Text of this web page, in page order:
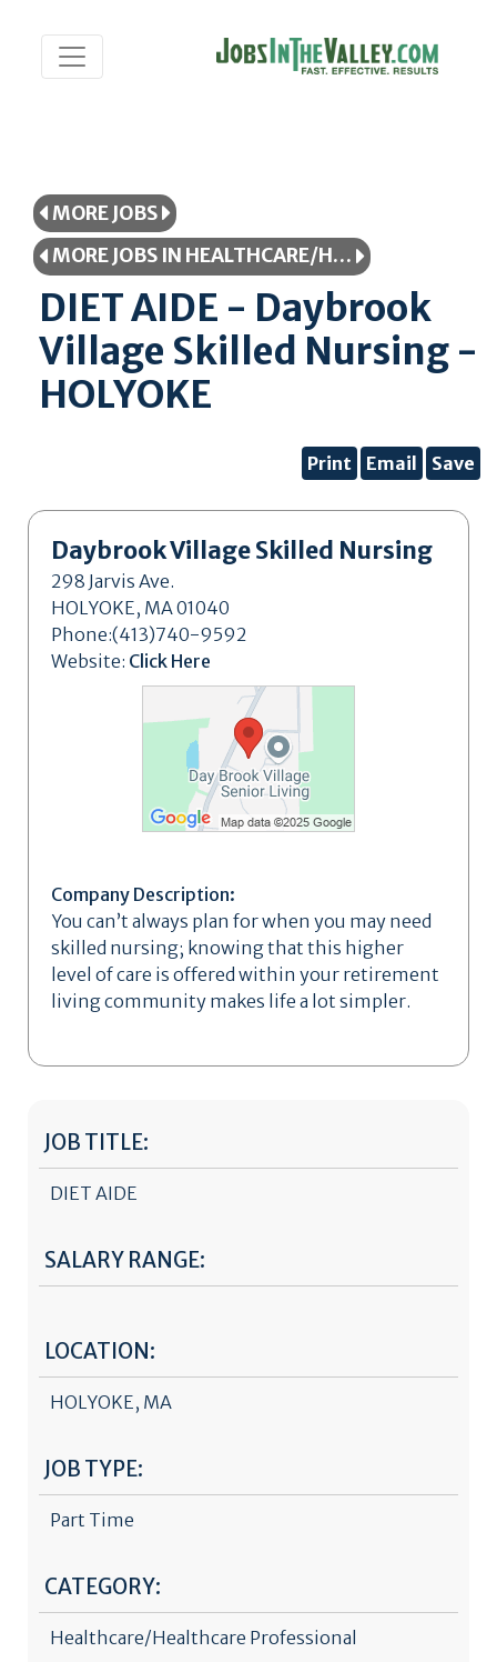
MORE JOBS
MORE JOBS IN HEALTHCARE/HEALTHCARE PROFESSIONAL
DIET AIDE - Daybrook
Village Skilled Nursing -
HOLYOKE
Print Email Save
Daybrook Village Skilled Nursing
298 Jarvis Ave.
HOLYOKE, MA 01040
Phone:(413)740-9592
Website: Click Here
Company Description:
You can’t always plan for when you may need
skilled nursing; knowing that this higher
level of care is offered within your retirement
living community makes life a lot simpler.
JOB TITLE:
DIET AIDE
SALARY RANGE:
LOCATION:
HOLYOKE, MA
JOB TYPE:
Part Time
CATEGORY:
Healthcare/Healthcare Professional